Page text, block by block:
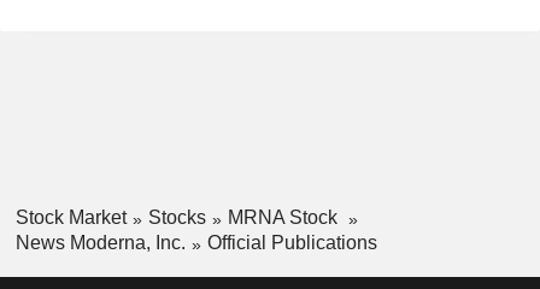
Stock Market Stocks
MRNA Stock
News Moderna, Inc.
Official Publications